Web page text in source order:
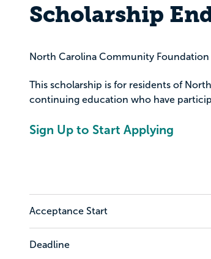
Scholarship
North Carolina Community Foundation
This scholarship is for residents of
continuing education who have
Sign Up to Start Applying
Acceptance Start
Deadline